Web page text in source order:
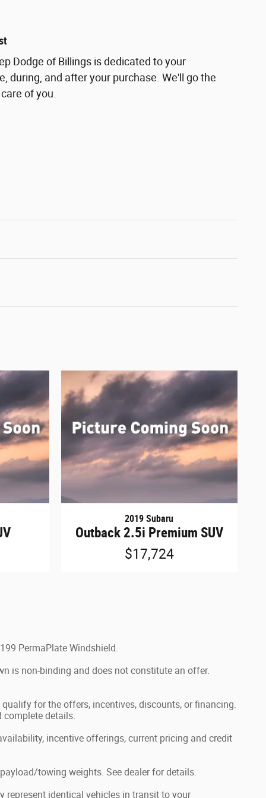
Dodge of Billings is dedicated to your
during, and after your purchase. We'll go the
of you.
2019 Subaru
Outback 2.5i Premium SUV
$17,724
PermaPlate Windshield.
is non-binding and does not constitute an offer.
for the offers, incentives, discounts, or financing.
complete details.
incentive offerings, current pricing and credit
towing weights. See dealer for details.
represent identical vehicles in transit to your